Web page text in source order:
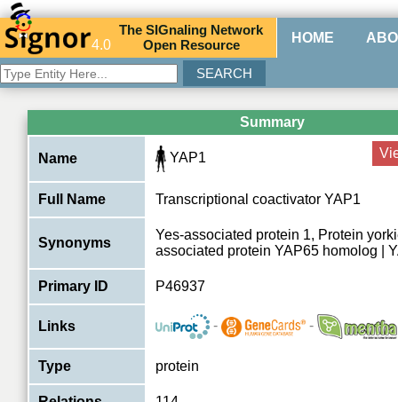
4.0
TheSIGnaling Network
Open Resource HOME
Summary
Name YAP1
Full Name Transcriptional coactivator YAP1
Synonyms
Yes-associated protein 1, Protein
associated protein YAP65 homolog |
Primary ID P46937
Links - -
Type protein